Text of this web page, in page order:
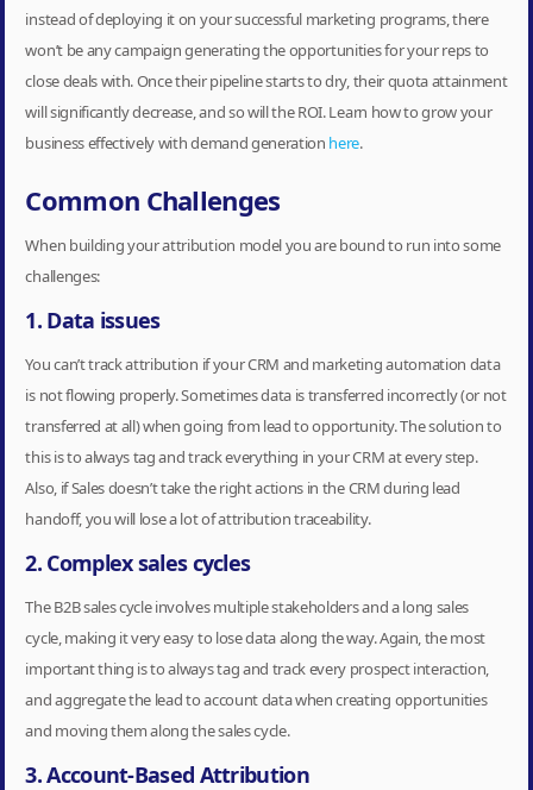
instead of deploying it on your successful marketing programs, there
won’t be any campaign generating the opportunities for your reps to
close deals with. Once their pipeline starts to dry, their quota attainment
will significantly decrease, and so will the ROI. Learn how to grow your
business effectively with demand generation here.
Common Challenges
When building your attribution model you are bound to run into some
challenges:
1. Data issues
You can’t track attribution if your CRM and marketing automation data
is not flowing properly. Sometimes data is transferred incorrectly (or not
transferred at all) when going from lead to opportunity. The solution to
this is to always tag and track everything in your CRM at every step.
Also, if Sales doesn’t take the right actions in the CRM during lead
handoff, you will lose a lot of attribution traceability.
2. Complex sales cycles
The B2B sales cycle involves multiple stakeholders and a long sales
cycle, making it very easy to lose data along the way. Again, the most
important thing is to always tag and track every prospect interaction,
and aggregate the lead to account data when creating opportunities
and moving them along the sales cycle.
3. Account-Based Attribution